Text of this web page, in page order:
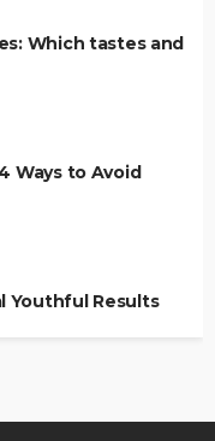
Which tastes and
Ways to Avoid
Youthful Results